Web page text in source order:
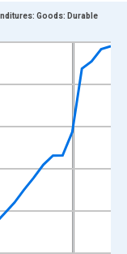
ranges from
of Dollars and
Goods: Durable